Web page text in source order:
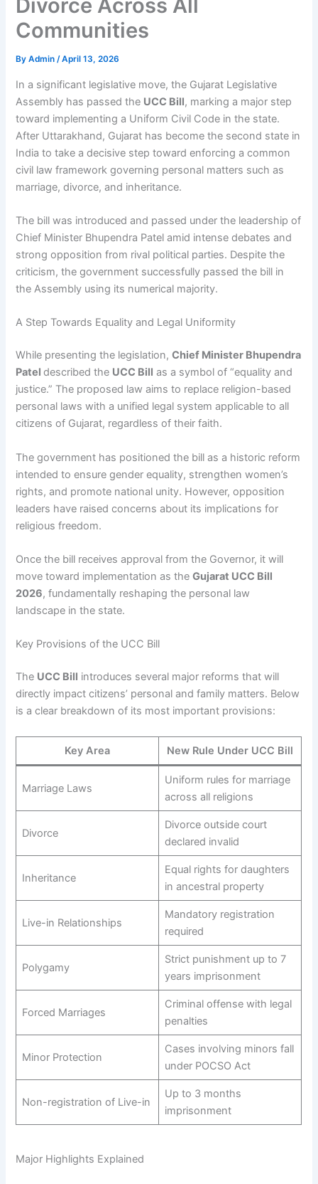
Divorce Across All
Communities
ByAdmin/April 13, 2026
In a significant legislative move, the Gujarat Legislative
Assembly has passed the UCC Bill, marking a major step
toward implementing a Uniform Civil Code in the state.
After Uttarakhand, Gujarat has become the second state in
India to take a decisive step toward enforcing a common
civil law framework governing personal matters such as
marriage, divorce, and inheritance.
The bill was introduced and passed under the leadership of
Chief Minister Bhupendra Patel amid intense debates and
strong opposition from rival political parties. Despite the
criticism, the government successfully passed the bill in
the Assembly using its numerical majority.
A Step Towards Equality and Legal Uniformity
While presenting the legislation,Chief Minister Bhupendra
Pateldescribed the UCC Bill as a symbol of “equality and
justice.” The proposed law aims to replace religion-based
personal laws with a unified legal system applicable to all
citizens of Gujarat, regardless of their faith.
The government has positioned the bill as a historic reform
intended to ensure gender equality, strengthen women’s
rights, and promote national unity. However, opposition
leaders have raised concerns about its implications for
religious freedom.
Once the bill receives approval from the Governor, it will
move toward implementation as theGujarat UCC Bill
2026, fundamentally reshaping the personal law
landscape in the state.
Key Provisions of the UCC Bill
The UCC Bill introduces several major reforms that will
directly impact citizens’ personal and family matters. Below
is a clear breakdown of its most important provisions:
Key Area New Rule Under UCC Bill
Marriage Laws
Uniform rules for marriage
across all religions
Divorce
Divorce outside court
declared invalid
Inheritance
Equal rights for daughters
in ancestral property
Live-in Relationships
Mandatory registration
required
Polygamy
Strict punishment up to 7
years imprisonment
Forced Marriages
Criminal offense with legal
penalties
Minor Protection
Cases involving minors fall
under POCSO Act
Non-registration of Live-in
Up to 3 months
imprisonment
Major Highlights Explained